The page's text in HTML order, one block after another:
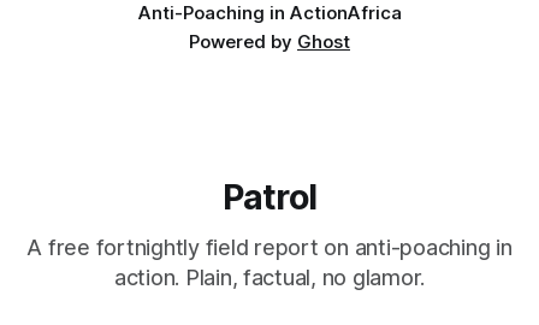
Anti-Poaching in ActionAfrica
Powered by Ghost
Patrol
A free fortnightly field report on anti-poaching in
action. Plain, factual, no glamor.